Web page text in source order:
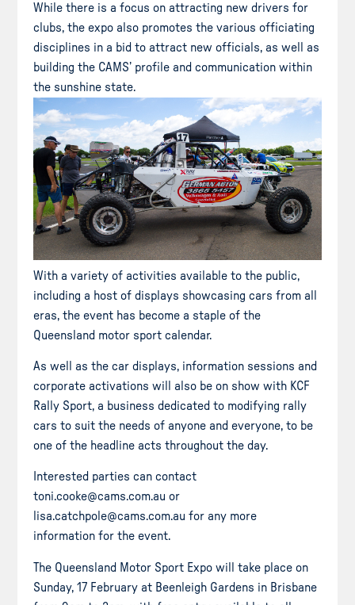
While there is a focus on attracting new drivers for
clubs, the expo also promotes the various officiating
disciplines in a bid to attract new officials, as well as
building the CAMS’ profile and communication within
the sunshine state.
With a variety of activities available to the public,
including a host of displays showcasing cars from all
eras, the event has become a staple of the
Queensland motor sport calendar.
As well as the car displays, information sessions and
corporate activations will also be on show with KCF
Rally Sport, a business dedicated to modifying rally
cars to suit the needs of anyone and everyone, to be
one of the headline acts throughout the day.
Interested parties can contact
toni.cooke@cams.com.au or
lisa.catchpole@cams.com.au for any more
information for the event.
The Queensland Motor Sport Expo will take place on
Sunday, 17 February at Beenleigh Gardens in Brisbane